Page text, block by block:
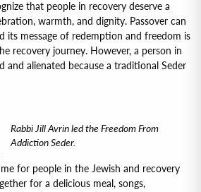
that people in recovery deserve a
warmth, and dignity. Passover can
its message of redemption and freedom is
recovery journey. However, a person in
and alienated because a traditional Seder
Rabbi Jill Avrin led the Freedom From
Addiction Seder.
for people in the Jewish and recovery
for a delicious meal, songs,